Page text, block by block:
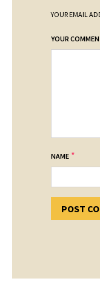
YOUR EMAIL
YOUR
NAME *